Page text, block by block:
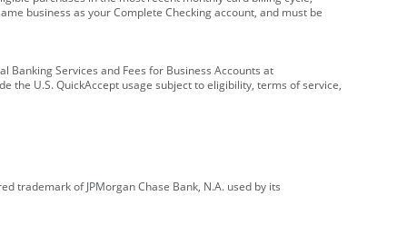
business as your Complete Checking account, and must be
Services and Fees for Business Accounts at
the U.S. QuickAccept usage subject to eligibility, terms of service,
trademark of JPMorgan Chase Bank, N.A. used by its